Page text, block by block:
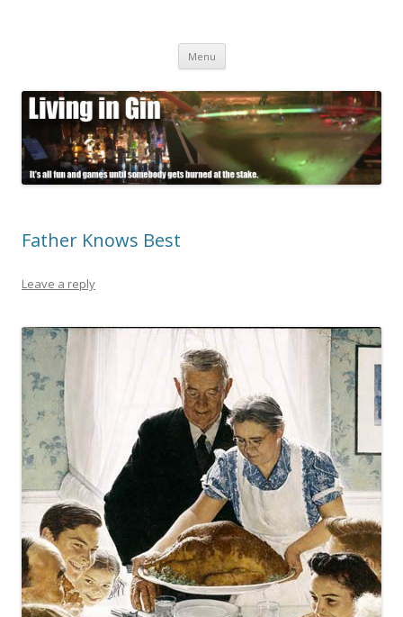
Menu Skip
content
Father Knows Best
Leave a reply